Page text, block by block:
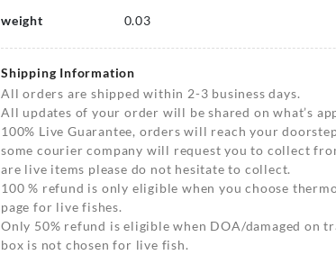
weight 0.03
Shipping Information
All orders are shipped within 2-3 business days.
All updates of your order will be shared on what’s
100% Live Guarantee, orders will reach your
some courier company will request you to collect
are live items please do not hesitate to collect.
100 % refund is only eligible when you choose
page for live fishes.
Only 50% refund is eligible when DOA/damaged on
box is not chosen for live fish.